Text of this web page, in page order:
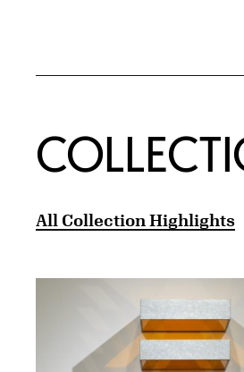
All Collection Highlights